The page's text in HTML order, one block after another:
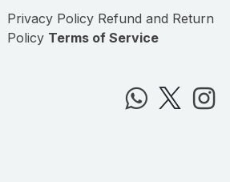
Privacy Policy Refund and Return
Policy Terms of Service